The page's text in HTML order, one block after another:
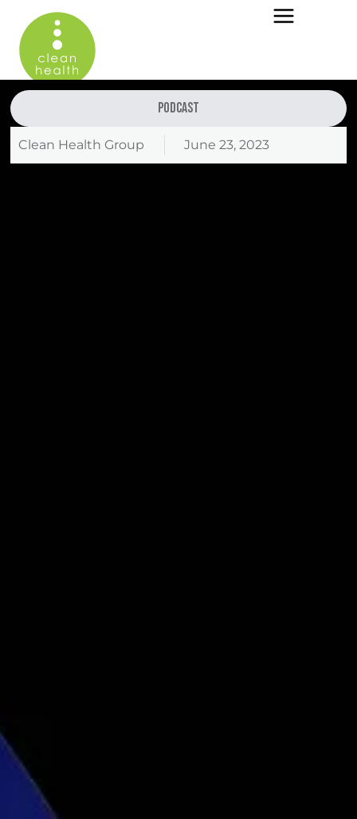
Podcast
Clean Health Group June 23, 2023